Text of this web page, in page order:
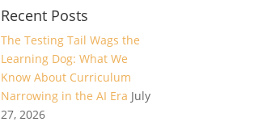
Recent Posts
The Testing Tail Wags the
Learning Dog: What We
Know About Curriculum
Narrowing in the AI Era July
27, 2026